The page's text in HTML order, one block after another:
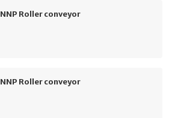
NNP Roller conveyor
NNP Roller conveyor